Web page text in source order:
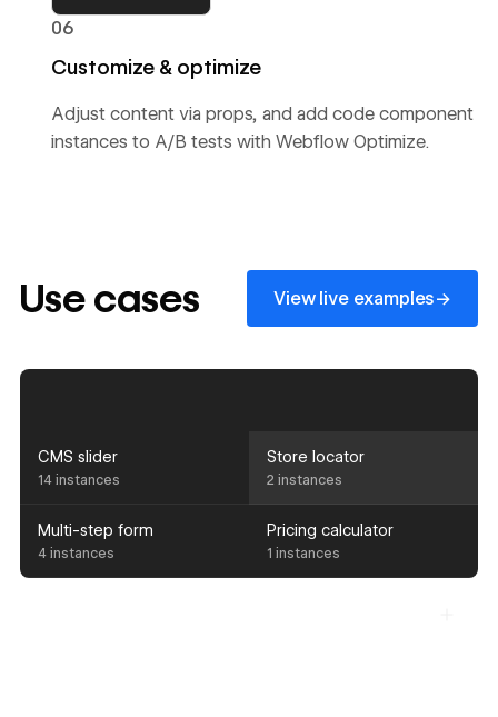
06
Customize & optimize
Adjust content via props, and add code component
instances to A/B tests with Webflow Optimize.
Use cases View live examples→
View live examples
CMS slider
14 instances
Store locator
2 instances
Multi-step form
4 instances
Pricing calculator
1 instances